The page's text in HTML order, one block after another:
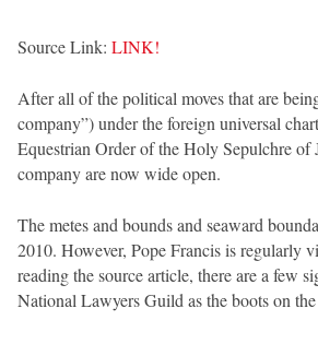
Source Link: LINK!
After all of the political moves that are
company”) under the foreign universal
Equestrian Order of the Holy Sepulchre of
company are now wide open.
The metes and bounds and seaward
2010. However, Pope Francis is regularly
reading the source article, there are a few
National Lawyers Guild as the boots on